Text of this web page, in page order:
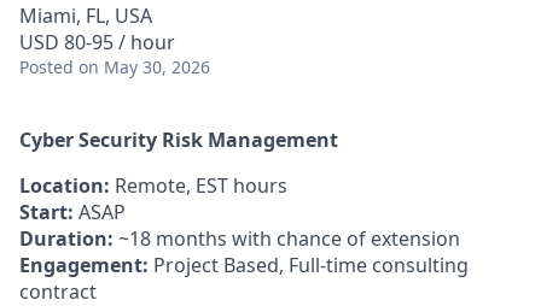
Miami, FL, USA
USD 80-95 / hour
Posted on May 30, 2026
Cyber Security Risk Management
Location: Remote, EST hours
Start: ASAP
Duration: ~18 months with chance of extension
Engagement: Project Based, Full-time consulting
contract